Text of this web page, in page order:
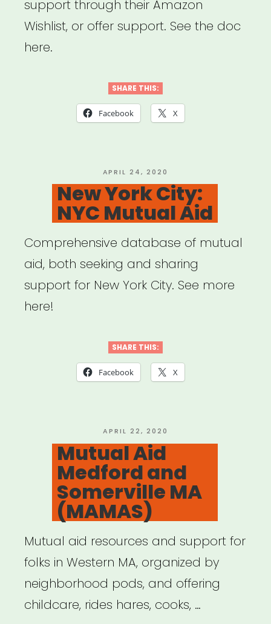
support through their Amazon
Wishlist, or offer support. See the doc
here.
SHARE THIS:
Facebook X
POSTED
ON
APRIL 24, 2020
New York City:
NYC Mutual Aid
Comprehensive database of mutual
aid, both seeking and sharing
support for New York City. See more
here!
SHARE THIS:
Facebook X
POSTED
ON
APRIL 22, 2020
Mutual Aid
Medford and
Somerville MA
(MAMAS)
Mutual aid resources and support for
folks in Western MA, organized by
neighborhood pods, and offering
childcare, rides hares, cooks, …